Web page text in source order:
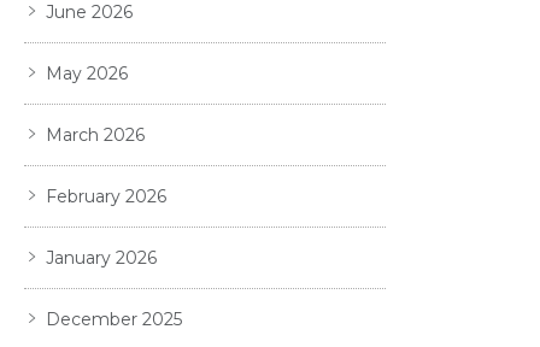
June 2026
May 2026
March 2026
February 2026
January 2026
December 2025